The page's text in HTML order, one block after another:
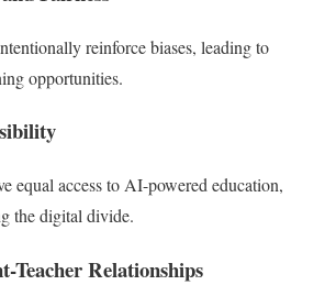
reinforce biases, leading to
opportunities.
equal access to AI-powered education,
the digital divide.
Teacher Relationships